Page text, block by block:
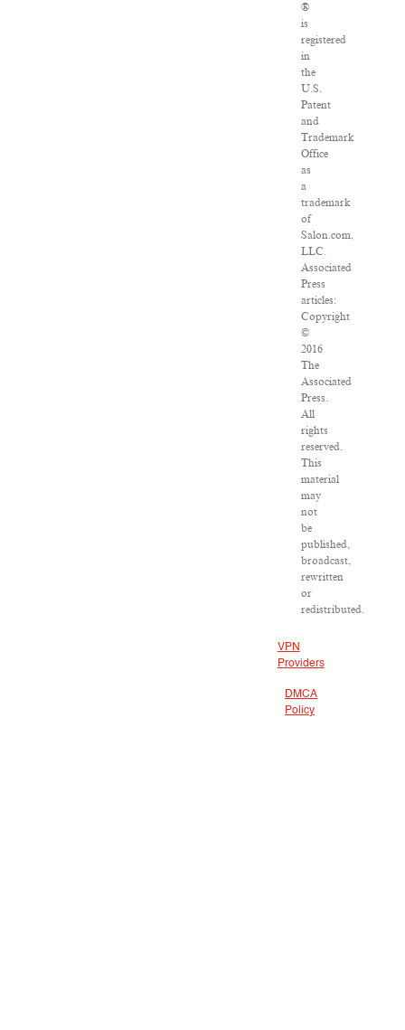
®
is
registered
in
the
U.S.
Patent
and
Trademark
Office
as
a
trademark
of
Salon.com,
LLC.
Associated
Press
articles:
Copyright
©
2016
The
Associated
Press.
All
rights
reserved.
This
material
may
not
be
published,
broadcast,
rewritten
or
redistributed.
VPN
Providers
DMCA
Policy